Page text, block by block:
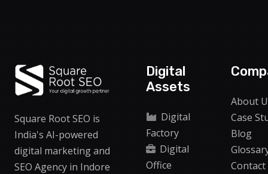
Square Root SEO is
India's AI-powered
digital marketing and
SEO Agency in Indore
Digital
Assets
Digital
Factory
Digital
Office
About
Case
Blog
Contact